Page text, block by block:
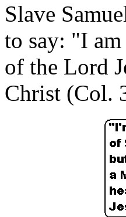
Slave
to say: "I
of the Lord
Christ (Col.